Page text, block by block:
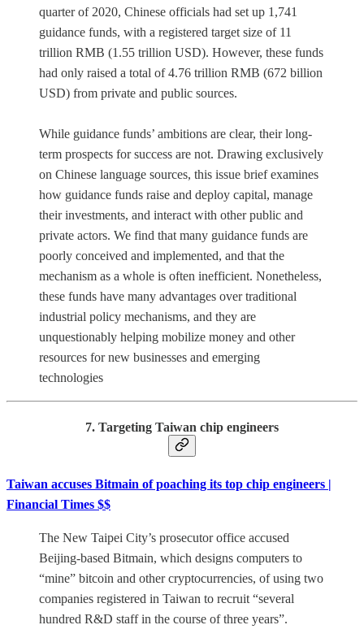
quarter of 2020, Chinese officials had set up 1,741
guidance funds, with a registered target size of 11
trillion RMB (1.55 trillion USD). However, these funds
had only raised a total of 4.76 trillion RMB (672 billion
USD) from private and public sources.
While guidance funds’ ambitions are clear, their long-
term prospects for success are not. Drawing exclusively
on Chinese language sources, this issue brief examines
how guidance funds raise and deploy capital, manage
their investments, and interact with other public and
private actors. We find that many guidance funds are
poorly conceived and implemented, and that the
mechanism as a whole is often inefficient. Nonetheless,
these funds have many advantages over traditional
industrial policy mechanisms, and they are
unquestionably helping mobilize money and other
resources for new businesses and emerging
technologies
7. Targeting Taiwan chip engineers
Taiwan accuses Bitmain of poaching its top chip engineers |
Financial Times $$
The New Taipei City’s prosecutor office accused
Beijing-based Bitmain, which designs computers to
“mine” bitcoin and other cryptocurrencies, of using two
companies registered in Taiwan to recruit “several
hundred R&D staff in the course of three years”.